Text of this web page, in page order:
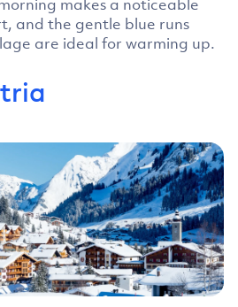
makes a noticeable
and the gentle blue runs
are ideal for warming up.